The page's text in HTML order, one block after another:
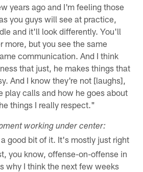
years ago and I'm feeling those
you guys will see at practice,
and it'll look differently. You'll
more, but you see the same
communication. And I think
that just, he makes things that
And I know they're not [laughs],
play calls and how he goes about
things I really respect."
working under center:
good bit of it. It's mostly just right
you know, offense-on-offense in
why I think the next few weeks